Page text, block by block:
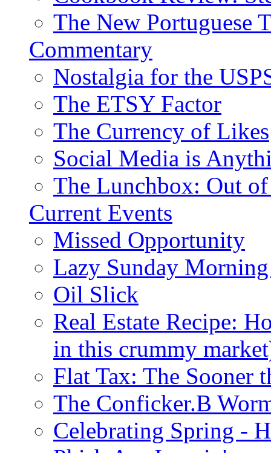
The New Portuguese
Commentary
Nostalgia for the
The ETSY Factor
The Currency of Likes
Social Media is
The Lunchbox: Out
Current Events
Missed Opportunity
Lazy Sunday
Oil Slick
Real Estate Recipe:
in this crummy
Flat Tax: The Sooner
The Conficker.B
Celebrating Spring -